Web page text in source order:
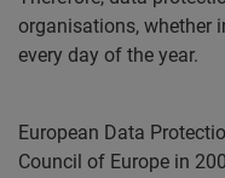
organisations, whether
every day of the year.
European Data
Council of Europe in